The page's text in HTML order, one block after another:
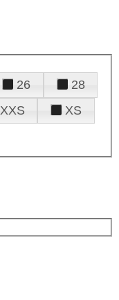
26
28
XXS
XS